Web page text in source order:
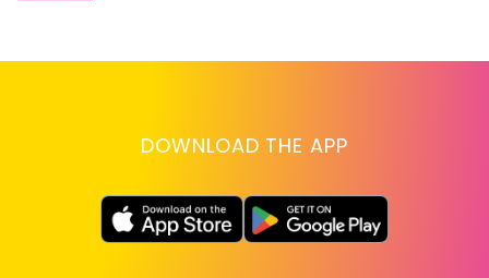
DOWNLOAD THE APP